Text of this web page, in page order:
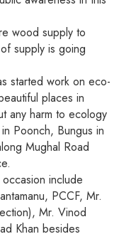
wood supply to
supply is going
started work on eco-
places in
any harm to ecology
Poonch, Bungus in
Mughal Road
include
PCCF, Mr.
Mr. Vinod
Khan besides